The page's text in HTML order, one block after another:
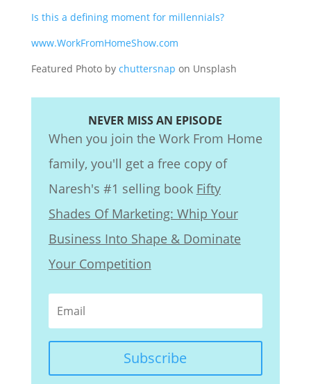
Is this a defining moment for millennials?
www.WorkFromHomeShow.com
Featured Photo by chuttersnap on Unsplash
NEVER MISS AN EPISODE
When you join the Work From Home
family, you'll get a free copy of
Naresh's #1 selling book Fifty
Shades Of Marketing: Whip Your
Business Into Shape & Dominate
Your Competition
Subscribe